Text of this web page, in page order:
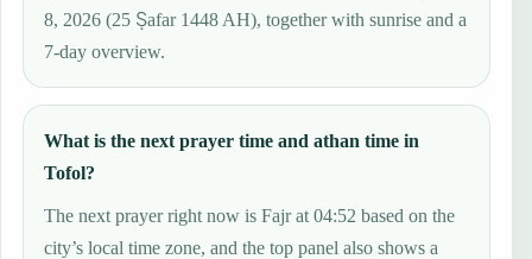
8, 2026 (25 Ṣafar 1448 AH), together with sunrise and a
7-day overview.
What is the next prayer time and athan time in
Tofol?
The next prayer right now is Fajr at 04:52 based on the
city’s local time zone, and the top panel also shows a